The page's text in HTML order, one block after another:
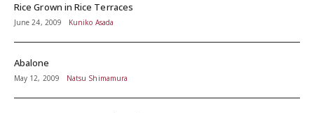
Rice Grown in Rice Terraces
June 24, 2009 Kuniko Asada
Abalone
May 12, 2009 Natsu Shimamura